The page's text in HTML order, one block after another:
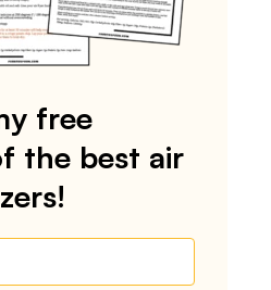
free
the best air